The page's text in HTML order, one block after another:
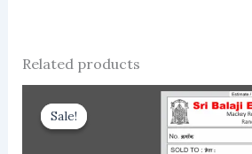
Related products
Sale!
Sale!